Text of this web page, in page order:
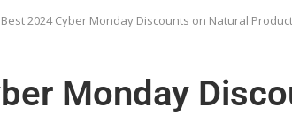
Best 2024 Cyber Monday Discounts on Natural
Monday